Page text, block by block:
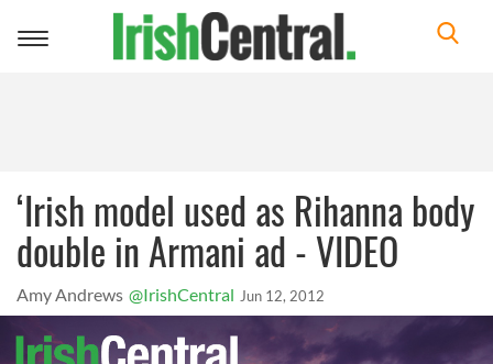
Toggle
‘Irish model used as Rihanna body
double in Armani ad - VIDEO
Amy Andrews @IrishCentral Jun 12, 2012